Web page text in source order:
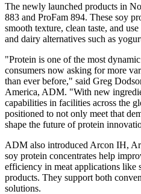
The newly launched products in
883 and ProFam 894. These soy
smooth texture, clean taste, and
and dairy alternatives such as
"Protein is one of the most
consumers now asking for more
than ever before," said Greg
America, ADM. "With new
capabilities in facilities across the
positioned to not only meet that
shape the future of protein
ADM also introduced Arcon IH,
soy protein concentrates help
efficiency in meat applications like
products. They support both
solutions.